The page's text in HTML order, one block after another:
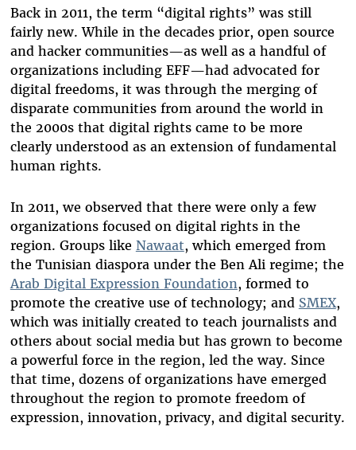
Back in 2011, the term “digital rights” was still
fairly new. While in the decades prior, open source
and hacker communities—as well as a handful of
organizations including EFF—had advocated for
digital freedoms, it was through the merging of
disparate communities from around the world in
the 2000s that digital rights came to be more
clearly understood as an extension of fundamental
human rights.
In 2011, we observed that there were only a few
organizations focused on digital rights in the
region. Groups like Nawaat, which emerged from
the Tunisian diaspora under the Ben Ali regime; the
Arab Digital Expression Foundation, formed to
promote the creative use of technology; and SMEX,
which was initially created to teach journalists and
others about social media but has grown to become
a powerful force in the region, led the way. Since
that time, dozens of organizations have emerged
throughout the region to promote freedom of
expression, innovation, privacy, and digital security.